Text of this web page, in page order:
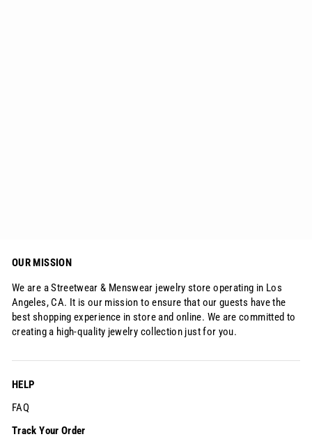
OUR MISSION
We are a Streetwear & Menswear jewelry store operating in Los
Angeles, CA. It is our mission to ensure that our guests have the
best shopping experience in store and online. We are committed to
creating a high-quality jewelry collection just for you.
HELP
FAQ
Track Your Order